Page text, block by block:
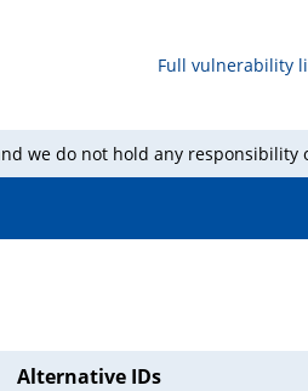
Full vulnerability
we do not hold any responsibility
Alternative IDs